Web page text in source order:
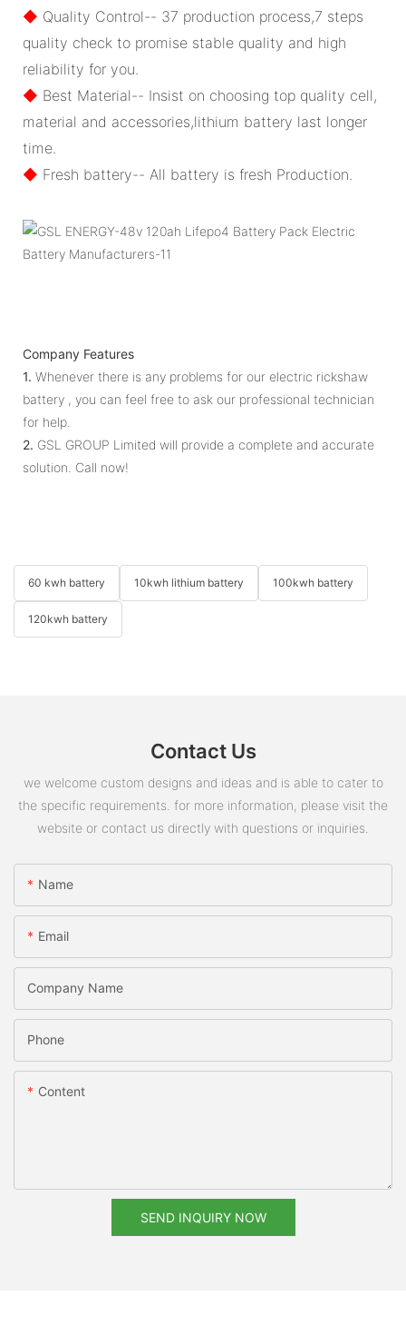
◆ Quality Control-- 37 production process,7 steps
quality check to promise stable quality and high
reliability for you.
◆ Best Material-- Insist on choosing top quality cell,
material and accessories,lithium battery last longer
time.
◆ Fresh battery-- All battery is fresh Production.
Company Features
1. Whenever there is any problems for our electric rickshaw
battery , you can feel free to ask our professional technician
for help.
2. GSL GROUP Limited will provide a complete and accurate
solution. Call now!
60 kwh battery 10kwh lithium battery 100kwh battery
120kwh battery
Contact Us
we welcome custom designs and ideas and is able to cater to
the specific requirements. for more information, please visit the
website or contact us directly with questions or inquiries.
Name
Email
Company Name
Phone
Content
SEND INQUIRY NOW